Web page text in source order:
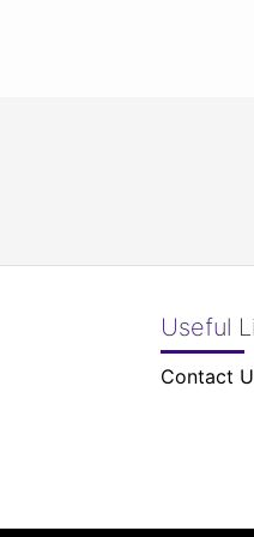
Useful
Contact